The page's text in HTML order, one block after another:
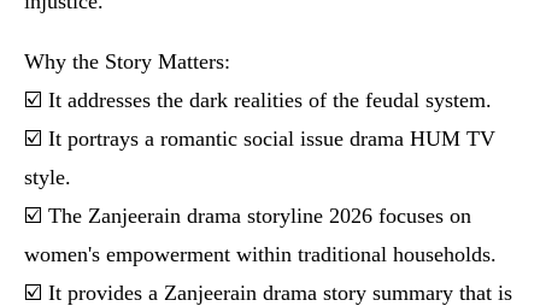
Why the Story Matters:
☑️ It addresses the dark realities of the feudal system.
☑️ It portrays a romantic social issue drama HUM TV
style.
☑️ The Zanjeerain drama storyline 2026 focuses on
women's empowerment within traditional households.
☑️ It provides a Zanjeerain drama story summary that is